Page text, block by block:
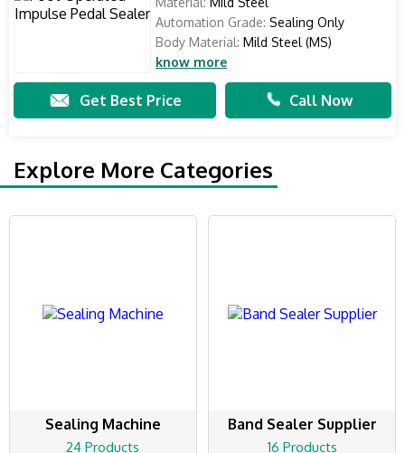
Automation Grade: Sealing Only
Body Material: Mild Steel (MS)
know more
Get Best Price Call Now
Explore More Categories
Sealing Machine
24 Products
Band Sealer Supplier
16 Products